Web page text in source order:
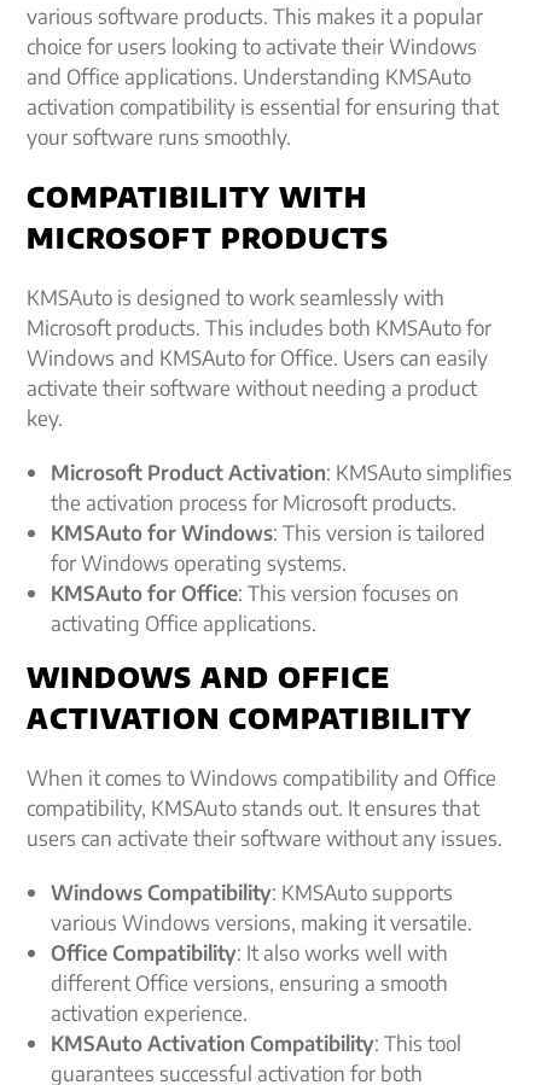
various software products. This makes it a popular
choice for users looking to activate their Windows
and Office applications. Understanding KMSAuto
activation compatibility is essential for ensuring that
your software runs smoothly.
COMPATIBILITY WITH
MICROSOFT PRODUCTS
KMSAuto is designed to work seamlessly with
Microsoft products. This includes both KMSAuto for
Windows and KMSAuto for Office. Users can easily
activate their software without needing a product
key.
Microsoft Product Activation: KMSAuto simplifies
the activation process for Microsoft products.
KMSAuto for Windows: This version is tailored
for Windows operating systems.
KMSAuto for Office: This version focuses on
activating Office applications.
WINDOWS AND OFFICE
ACTIVATION COMPATIBILITY
When it comes to Windows compatibility and Office
compatibility, KMSAuto stands out. It ensures that
users can activate their software without any issues.
Windows Compatibility: KMSAuto supports
various Windows versions, making it versatile.
Office Compatibility: It also works well with
different Office versions, ensuring a smooth
activation experience.
KMSAuto Activation Compatibility: This tool
guarantees successful activation for both